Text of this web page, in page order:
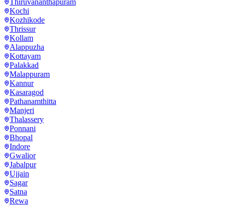
Kochi
Kozhikode
Thrissur
Kollam
Alappuzha
Kottayam
Palakkad
Malappuram
Kannur
Kasaragod
Pathanamthitta
Manjeri
Thalassery
Ponnani
Bhopal
Indore
Gwalior
Jabalpur
Ujjain
Sagar
Satna
Rewa